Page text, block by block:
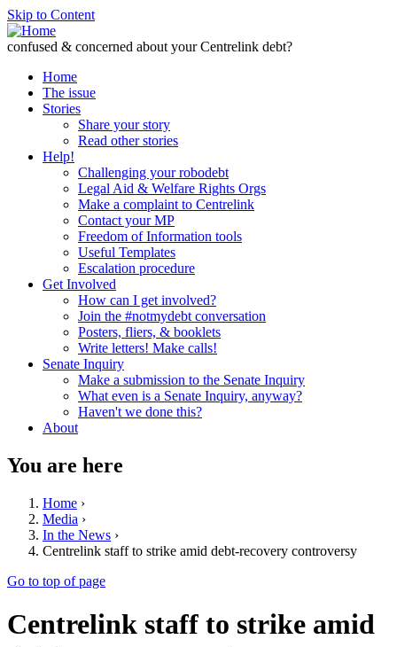
Skip to Content
confused & concerned about your Centrelink debt?
Home
The issue
Stories
Share your story
Read other stories
Help!
Challenging your robodebt
Legal Aid & Welfare Rights Orgs
Make a complaint to Centrelink
Contact your MP
Freedom of Information tools
Useful Templates
Escalation procedure
Get Involved
How can I get involved?
Join the #notmydebt conversation
Posters, fliers, & booklets
Write letters! Make calls!
Senate Inquiry
Make a submission to the Senate Inquiry
What even is a Senate Inquiry, anyway?
Haven't we done this?
About
You are here
Home ›
Media ›
In the News ›
Centrelink staff to strike amid debt-recovery controversy
Go to top of page
Centrelink staff to strike amid